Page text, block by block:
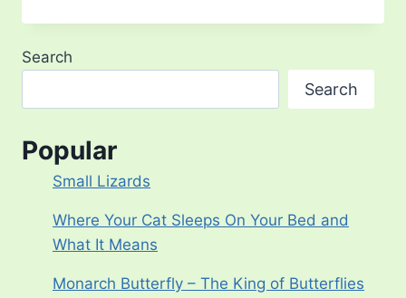
BEARS
Search
Search
Popular
Small Lizards
Where Your Cat Sleeps On Your Bed and
What It Means
Monarch Butterfly – The King of Butterflies